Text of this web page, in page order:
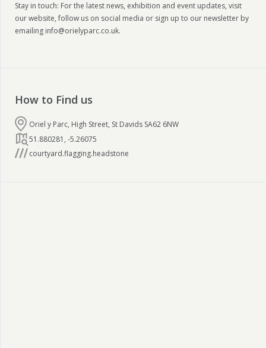
Stay in touch: For the latest news, exhibition and event updates, visit
our website, follow us on social media or sign up to our newsletter by
emailing info@orielyparc.co.uk.
How to Find us
Oriel y Parc, High Street, St Davids SA62 6NW
51.880281 , -5.26075
courtyard.flagging.headstone